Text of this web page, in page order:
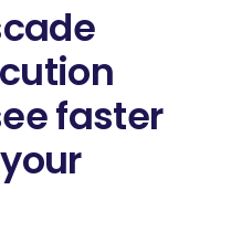
faster